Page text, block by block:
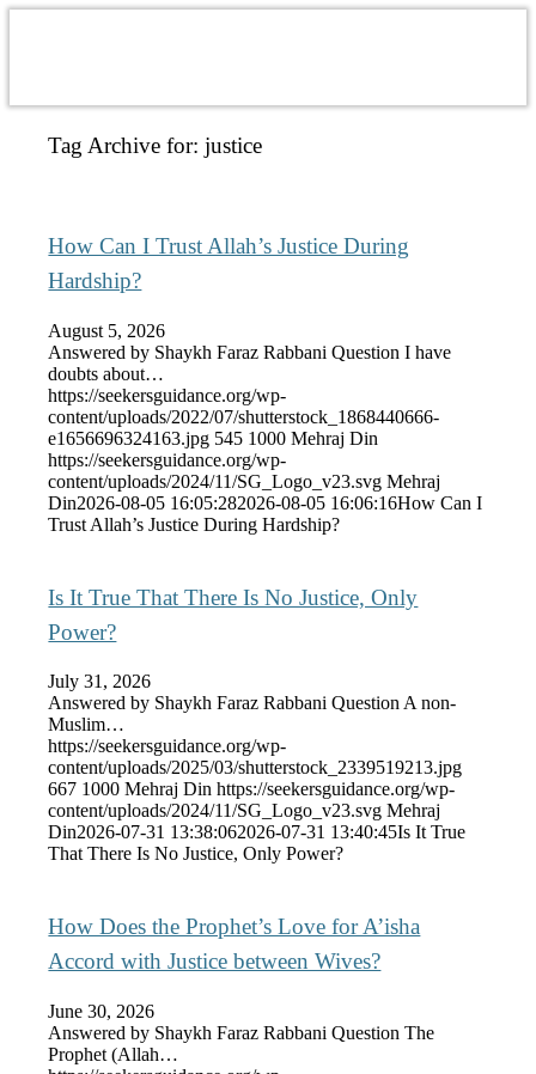
Tag Archive for:justice
How Can I Trust Allah’s Justice During
Hardship?
August 5, 2026
Answered by Shaykh Faraz Rabbani Question I have
doubts about…
https://seekersguidance.org/wp-
content/uploads/2022/07/shutterstock_1868440666-
e1656696324163.jpg 545 1000 Mehraj Din
https://seekersguidance.org/wp-
content/uploads/2024/11/SG_Logo_v23.svg Mehraj
Din2026-08-05 16:05:282026-08-05 16:06:16How Can I
Trust Allah’s Justice During Hardship?
Is It True That There Is No Justice, Only
Power?
July 31, 2026
Answered by Shaykh Faraz Rabbani Question A non-
Muslim…
https://seekersguidance.org/wp-
content/uploads/2025/03/shutterstock_2339519213.jpg
667 1000 Mehraj Din https://seekersguidance.org/wp-
content/uploads/2024/11/SG_Logo_v23.svg Mehraj
Din2026-07-31 13:38:062026-07-31 13:40:45Is It True
That There Is No Justice, Only Power?
How Does the Prophet’s Love for A’isha
Accord with Justice between Wives?
June 30, 2026
Answered by Shaykh Faraz Rabbani Question The
Prophet (Allah…